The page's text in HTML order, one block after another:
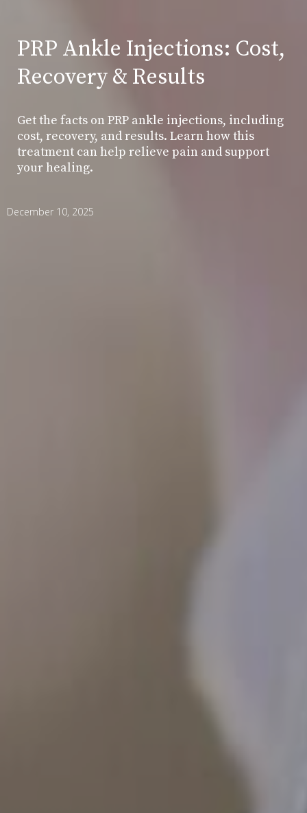
PRP Ankle Injections: Cost,
Recovery & Results
Get the facts on PRP ankle injections, including
cost, recovery, and results. Learn how this
treatment can help relieve pain and support
your healing.
December 10, 2025